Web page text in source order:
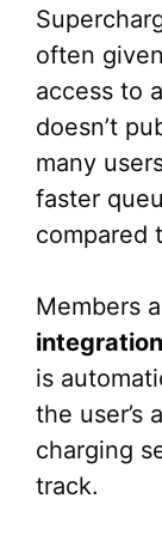
often
access to
doesn’t
many
faster
compared
Members
integration
is
the user’s
charging
track.